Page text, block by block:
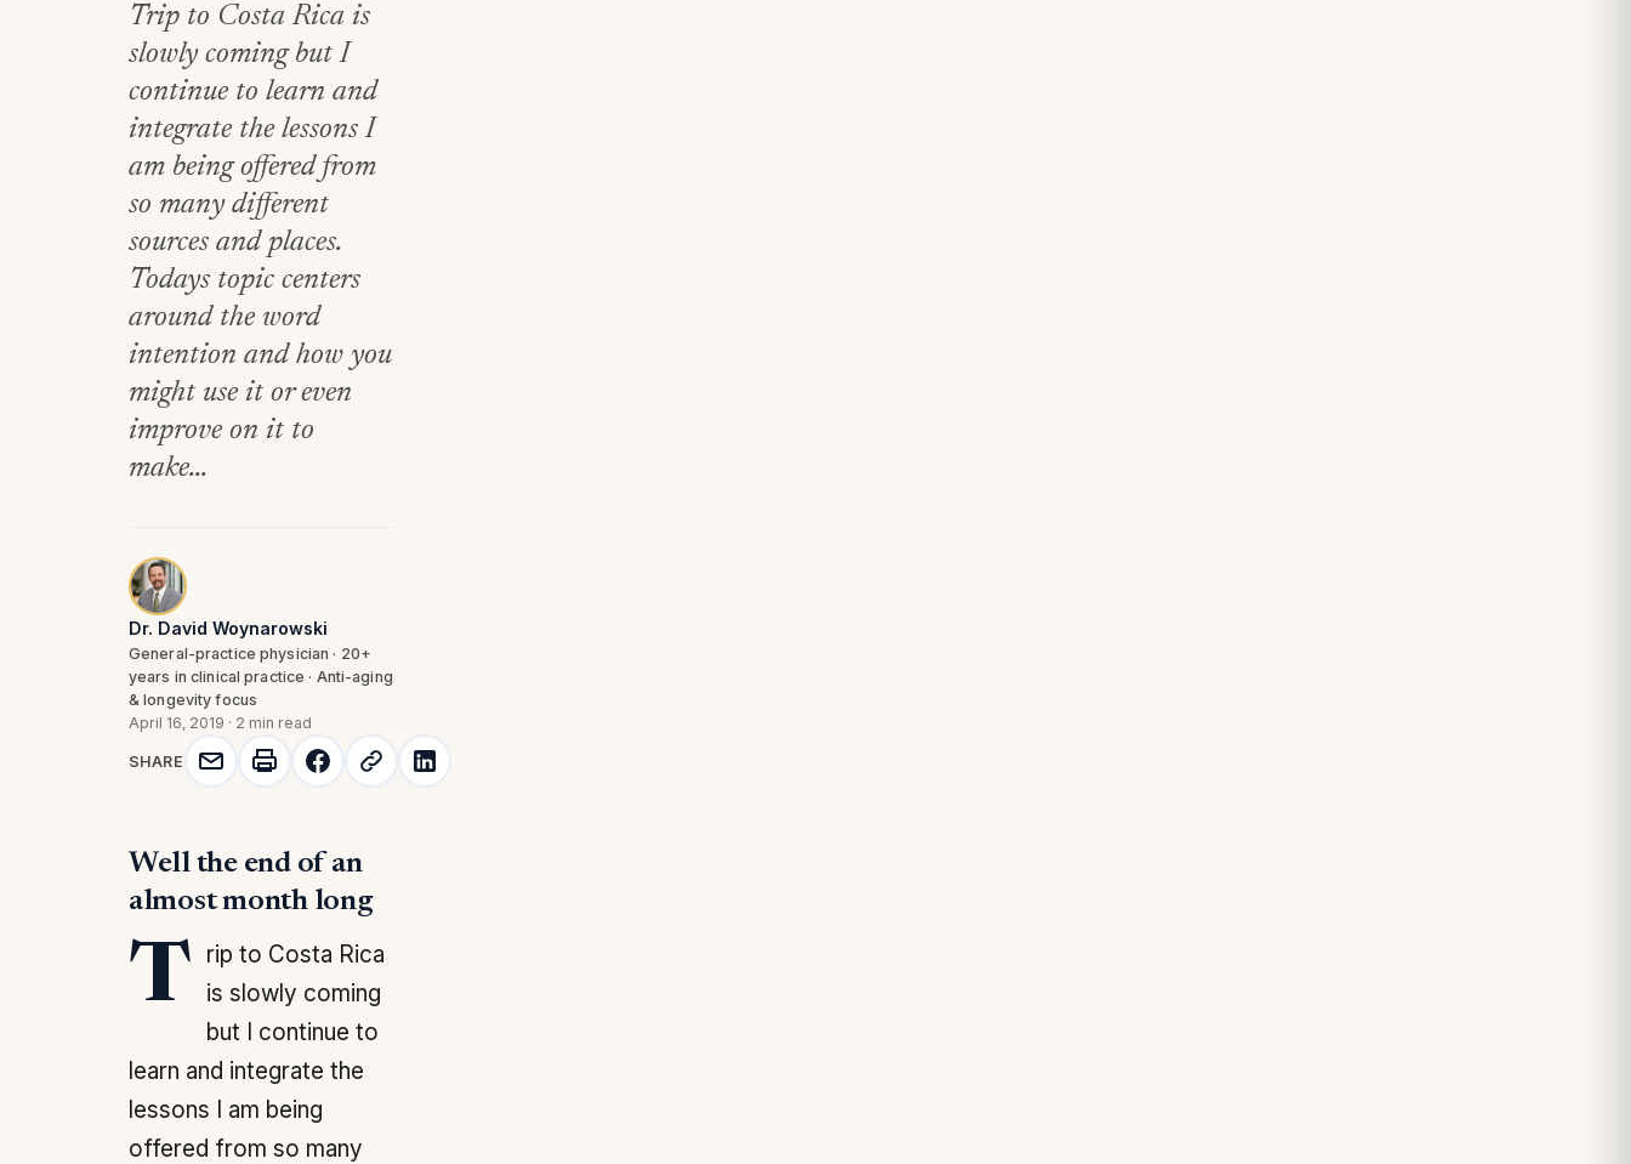
Trip to Costa Rica is
slowly coming but I
continue to learn and
integrate the lessons I
am being offered from
so many different
sources and places.
Todays topic centers
around the word
intention and how you
might use it or even
improve on it to
make...
Dr. David Woynarowski
General-practice physician · 20+
years in clinical practice · Anti-aging
& longevity focus
April 16, 2019 · 2 min read
SHARE
Well the end of an
almost month long
Trip to Costa Rica
is slowly coming
but I continue to
learn and integrate the
lessons I am being
offered from so many